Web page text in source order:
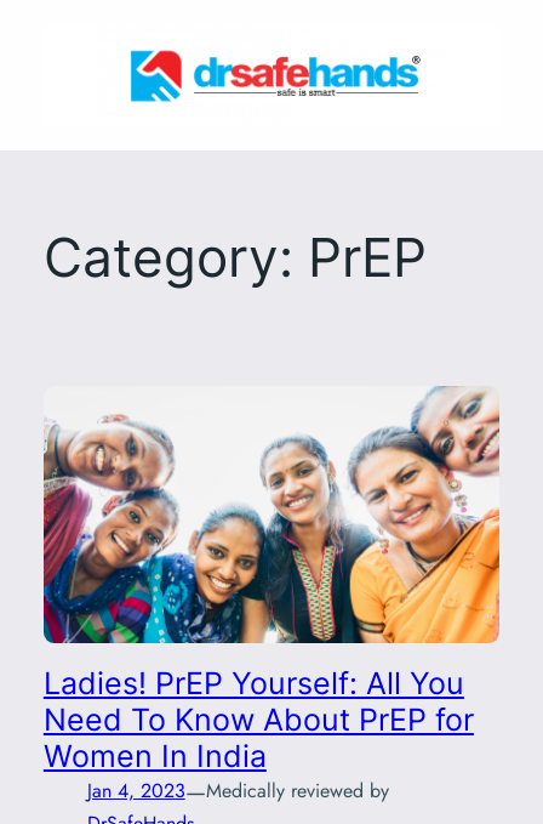
Category: PrEP
Ladies! PrEP Yourself: All You
Need To Know About PrEP for
Women In India
Jan 4, 2023—Medically reviewed by